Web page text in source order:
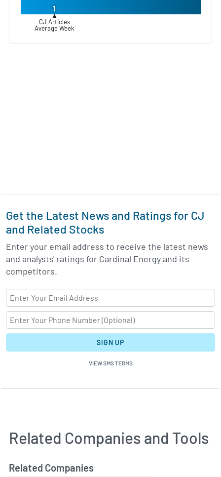
1
▲
CJ Articles
Average Week
Get the Latest News and Ratings for CJ
and Related Stocks
Enter your email address to receive the latest news
and analysts' ratings for Cardinal Energy and its
competitors.
SIGN UP
VIEW SMS TERMS
Related Companies and Tools
Related Companies